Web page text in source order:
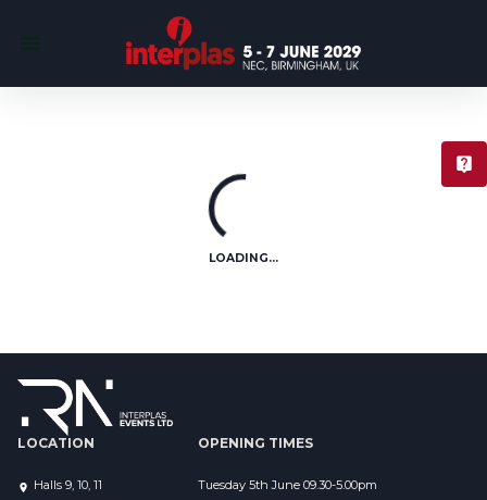
LOADING...
LOCATION
Halls 9, 10, 11
OPENING TIMES
Tuesday 5th June 09.30-5.00pm